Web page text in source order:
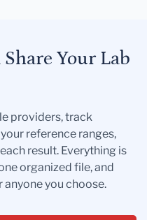
Your Lab
providers, track
reference ranges,
result. Everything is
organized file, and
you choose.